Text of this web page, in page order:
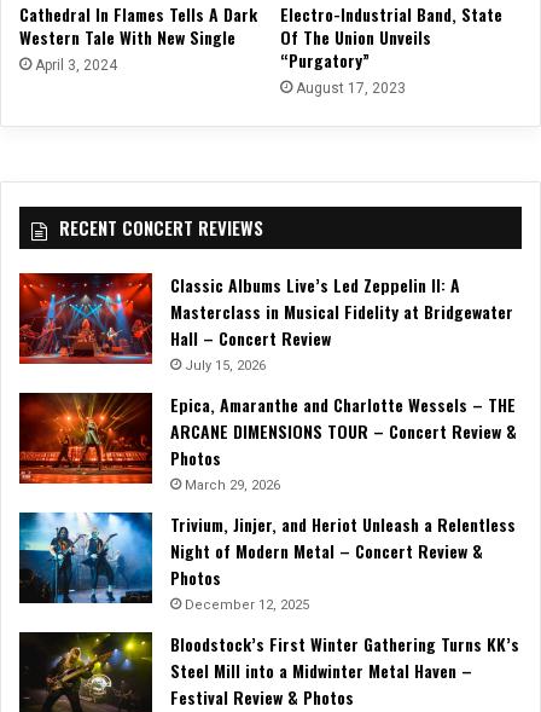
Cathedral In Flames Tells A Dark
Western Tale With New Single
April 3, 2024
Electro-Industrial Band, State
Of The Union Unveils
“Purgatory”
August 17, 2023
RECENT CONCERT REVIEWS
Classic Albums Live’s Led Zeppelin II: A
Masterclass in Musical Fidelity at Bridgewater
Hall – Concert Review
July 15, 2026
Epica, Amaranthe and Charlotte Wessels – THE
ARCANE DIMENSIONS TOUR – Concert Review &
Photos
March 29, 2026
Trivium, Jinjer, and Heriot Unleash a Relentless
Night of Modern Metal – Concert Review &
Photos
December 12, 2025
Bloodstock’s First Winter Gathering Turns KK’s
Steel Mill into a Midwinter Metal Haven –
Festival Review & Photos